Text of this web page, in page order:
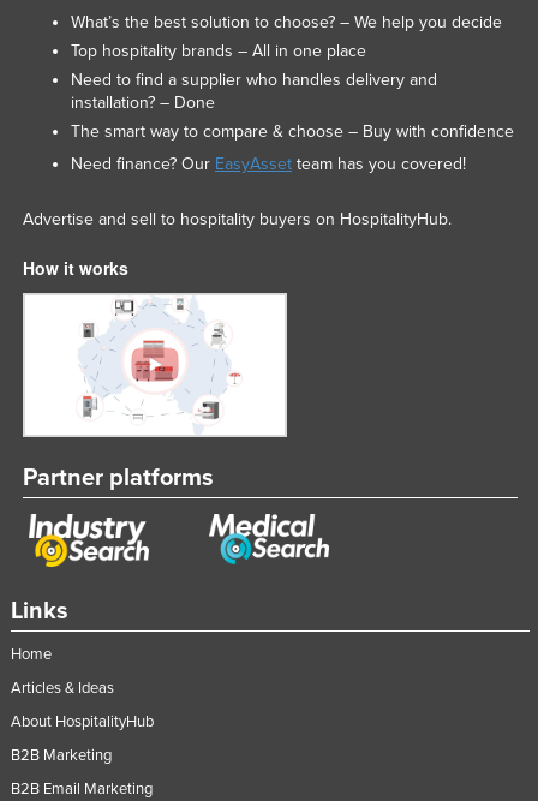
Links
Home
Articles & Ideas
About HospitalityHub
B2B Marketing
B2B Email Marketing
What’s the best solution to choose? – We help you decide
Top hospitality brands – All in one place
Need to find a supplier who handles delivery and
installation? – Done
The smart way to compare & choose – Buy with confidence
Need finance? Our EasyAssetteam has you covered!
Advertise and sell to hospitality buyers on HospitalityHub.
How it works
Partner platforms